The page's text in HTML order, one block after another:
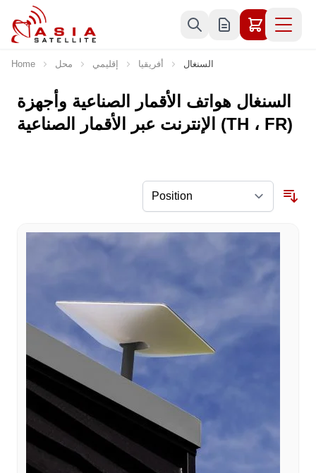
Skip to Content
Home محل إقليمي أفريقيا السنغال
السنغال هواتف الأقمار الصناعية وأجهزة
الإنترنت عبر الأقمار الصناعية (TH ، FR)